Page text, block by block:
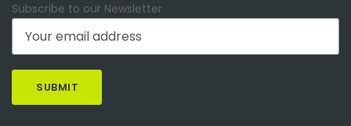
Subscribe to our Newsletter